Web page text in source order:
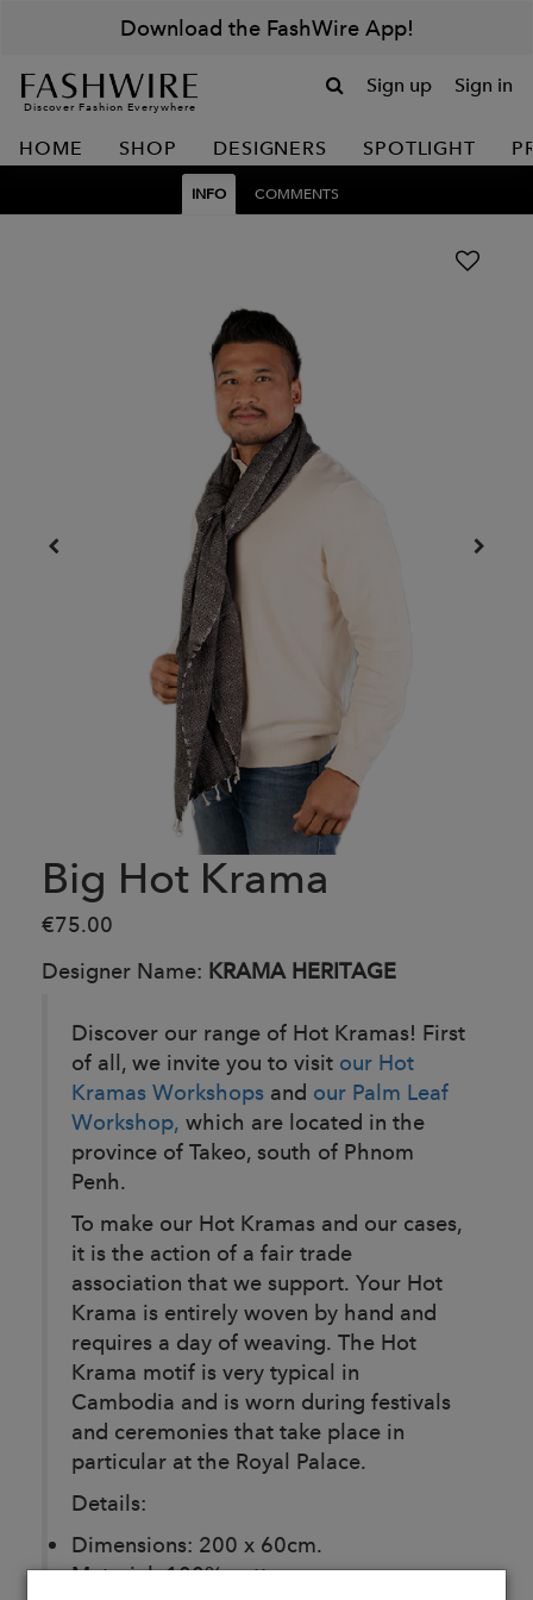
Download the FashWire App!
Discover Fashion Everywhere
Sign up Sign in
HOME SHOP DESIGNERS SPOTLIGHT
INFO COMMENTS
Big Hot Krama
€75.00
Designer Name: KRAMA HERITAGE
Discover our range of Hot Kramas! First
of all, we invite you to visit our Hot
Kramas Workshops and our Palm Leaf
Workshop, which are located in the
province of Takeo, south of Phnom
Penh.
To make our Hot Kramas and our cases,
it is the action of a fair trade
association that we support. Your Hot
Krama is entirely woven by hand and
requires a day of weaving. The Hot
Krama motif is very typical in
Cambodia and is worn during festivals
and ceremonies that take place in
particular at the Royal Palace.
Details:
Dimensions: 200 x 60cm.
Material: 100% cotton.